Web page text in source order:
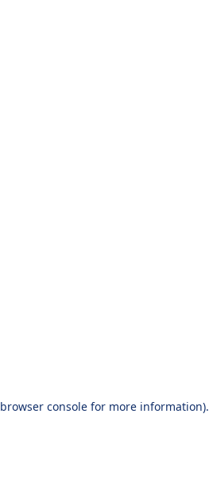
browser console for more information).